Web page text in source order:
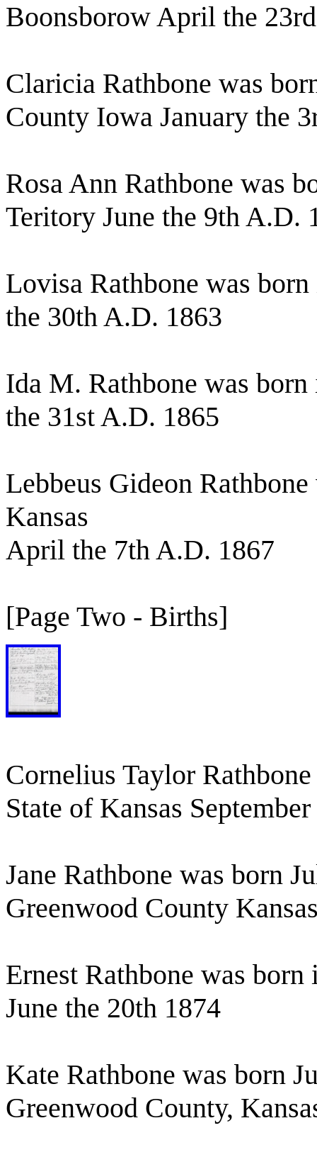
Boonsborow April the
Claricia Rathbone was
County Iowa January the
Rosa Ann Rathbone was
Teritory June the 9th A.D.
Lovisa Rathbone was
the 30th A.D. 1863
Ida M. Rathbone was
the 31st A.D. 1865
Lebbeus Gideon
Kansas
April the 7th A.D. 1867
[Page Two - Births]
Cornelius Taylor
State of Kansas
Jane Rathbone was born
Greenwood County
Ernest Rathbone was
June the 20th 1874
Kate Rathbone was born
Greenwood County,